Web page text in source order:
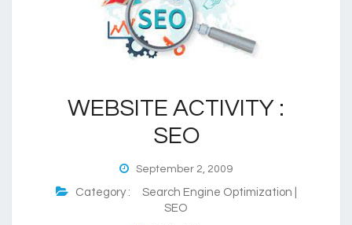
WEBSITE ACTIVITY :
SEO
September 2, 2009
Category : Search Engine Optimization |
SEO